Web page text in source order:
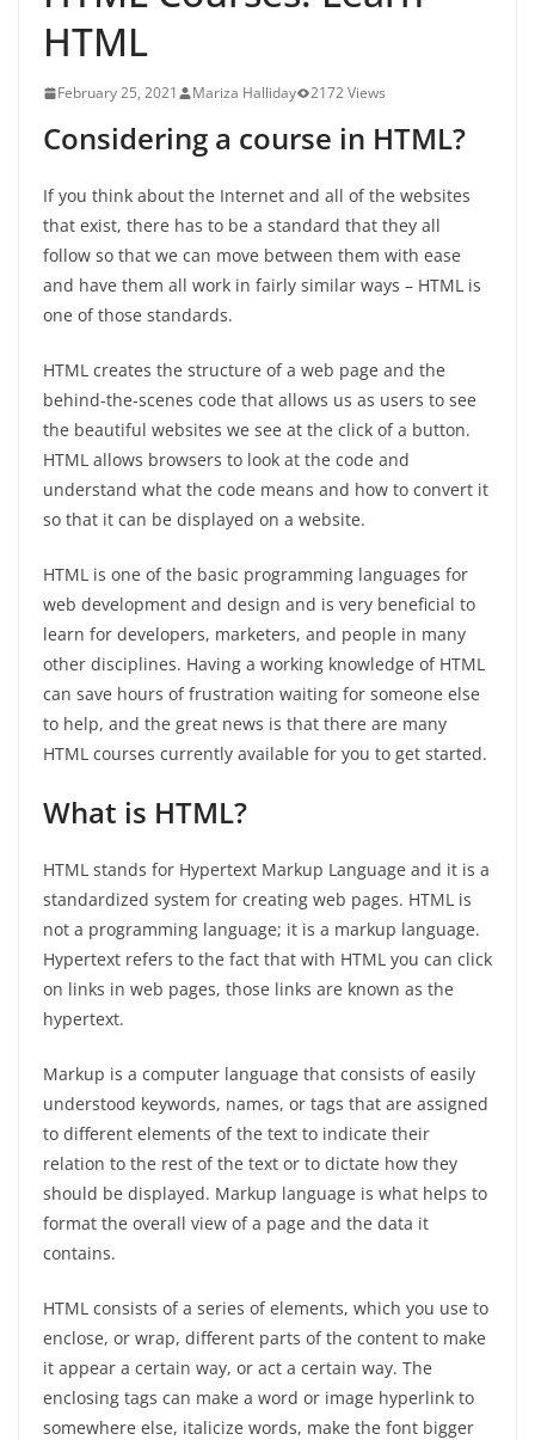
HTML
February 25, 2021 Mariza Halliday 2172 Views
Considering a course in HTML?
If you think about the Internet and all of the websites
that exist, there has to be a standard that they all
follow so that we can move between them with ease
and have them all work in fairly similar ways – HTML is
one of those standards.
HTML creates the structure of a web page and the
behind-the-scenes code that allows us as users to see
the beautiful websites we see at the click of a button.
HTML allows browsers to look at the code and
understand what the code means and how to convert it
so that it can be displayed on a website.
HTML is one of the basic programming languages for
web development and design and is very beneficial to
learn for developers, marketers, and people in many
other disciplines. Having a working knowledge of HTML
can save hours of frustration waiting for someone else
to help, and the great news is that there are many
HTML courses currently available for you to get started.
What is HTML?
HTML stands for Hypertext Markup Language and it is a
standardized system for creating web pages. HTML is
not a programming language; it is a markup language.
Hypertext refers to the fact that with HTML you can click
on links in web pages, those links are known as the
hypertext.
Markup is a computer language that consists of easily
understood keywords, names, or tags that are assigned
to different elements of the text to indicate their
relation to the rest of the text or to dictate how they
should be displayed. Markup language is what helps to
format the overall view of a page and the data it
contains.
HTML consists of a series of elements, which you use to
enclose, or wrap, different parts of the content to make
it appear a certain way, or act a certain way. The
enclosing tags can make a word or image hyperlink to
somewhere else, italicize words, make the font bigger